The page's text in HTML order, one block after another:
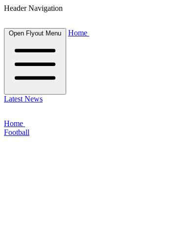
Header Navigation
Open Flyout Menu Home
Latest News
Home
Football